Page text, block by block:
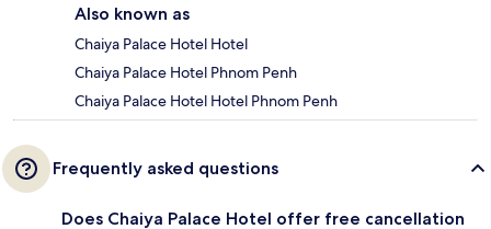
Also known as
Chaiya Palace Hotel Hotel
Chaiya Palace Hotel Phnom Penh
Chaiya Palace Hotel Hotel Phnom Penh
Frequently asked questions
Does Chaiya Palace Hotel offer free cancellation